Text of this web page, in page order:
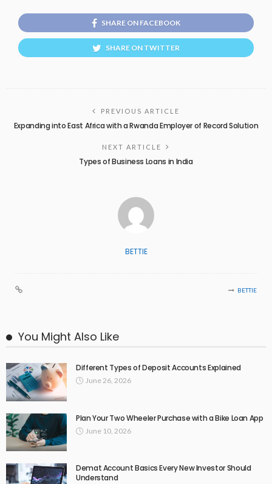
SHARE ON FACEBOOK
SHARE ON TWITTER
PREVIOUS ARTICLE
Expanding into East Africa with a Rwanda Employer of Record Solution
NEXT ARTICLE
Types of Business Loans in India
BETTIE
BETTIE
You Might Also Like
Different Types of Deposit Accounts Explained
June 26, 2026
Plan Your Two Wheeler Purchase with a Bike Loan App
June 10, 2026
Demat Account Basics Every New Investor Should
Understand